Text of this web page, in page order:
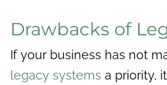
Drawbacks of
If your business has not
legacy systems a priority,